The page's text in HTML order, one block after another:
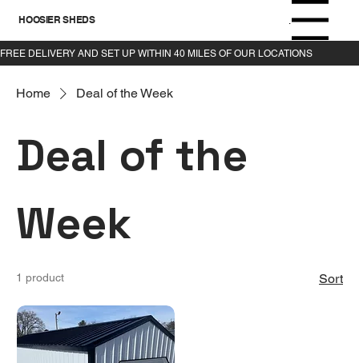
HOOSIER SHEDS Menu
Home Deal of the Week
Deal of the
Week
1 product Sort